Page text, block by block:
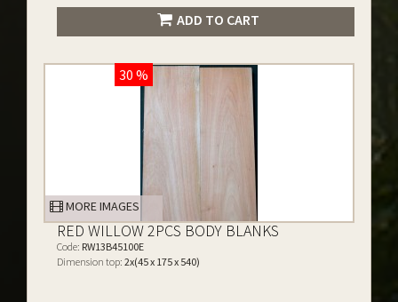
ADD TO CART
30 %
MORE IMAGES
RED WILLOW 2PCS BODY BLANKS
Code: RW13B45100E
Dimension top: 2x(45 x 175 x 540)